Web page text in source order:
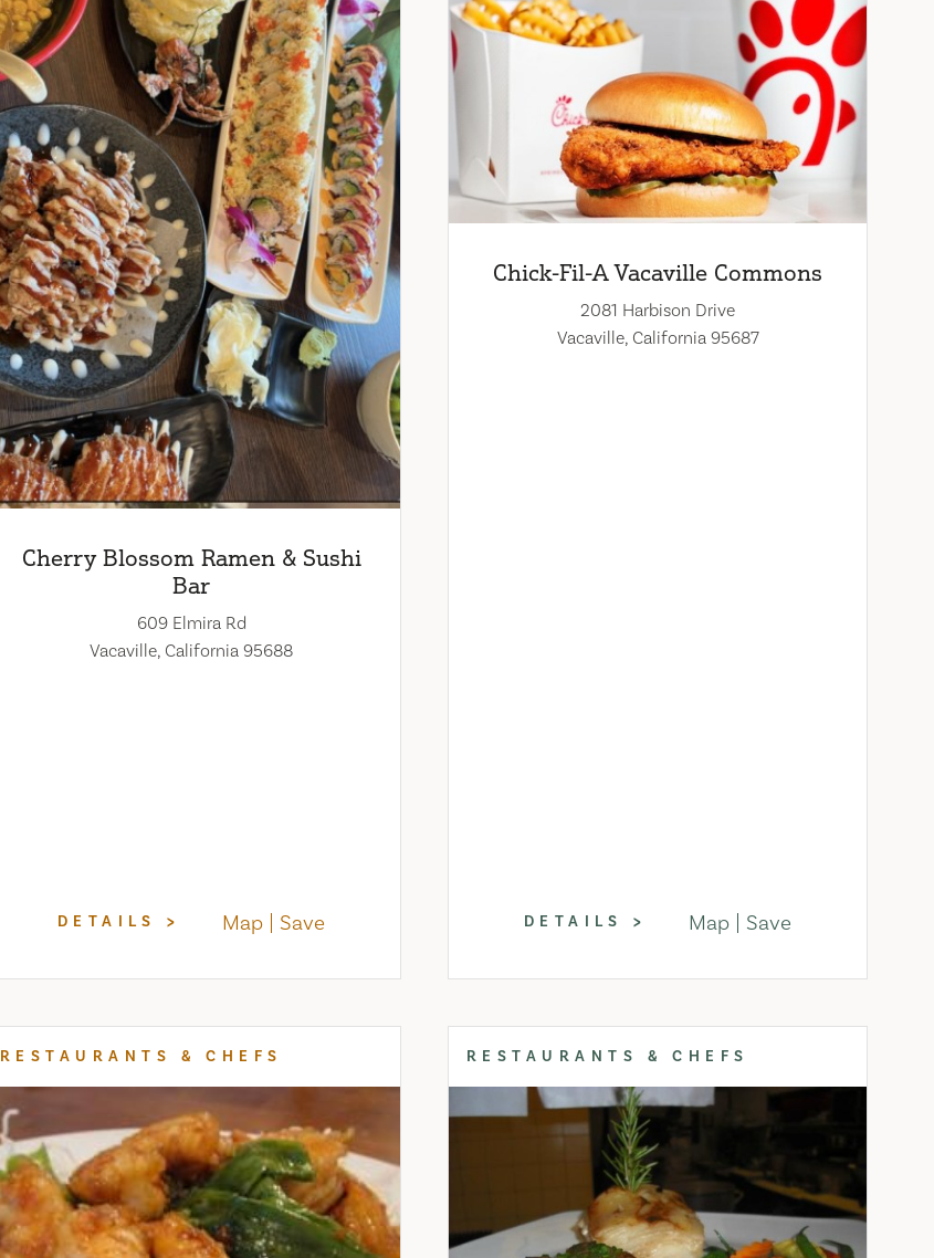
Cherry Blossom Ramen & Sushi
Bar
609 Elmira Rd
Vacaville, California 95688
DETAILS Map Save
Chick-Fil-A Vacaville Commons
2081 Harbison Drive
Vacaville, California 95687
DETAILS Map Save
RESTAURANTS & CHEFS RESTAURANTS & CHEFS